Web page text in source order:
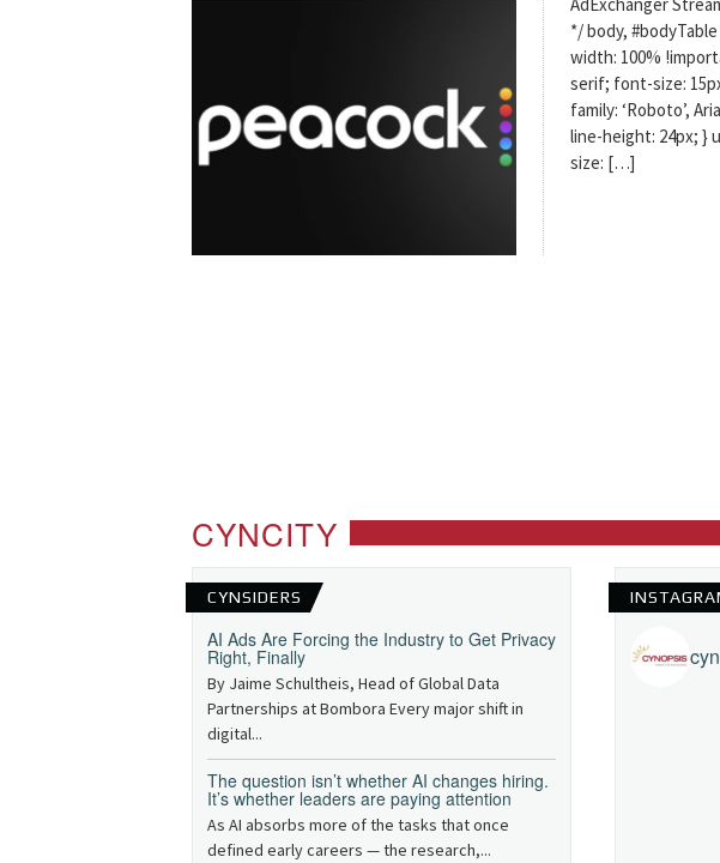
*/ body,
width: 100%
serif; font-size:
family: ‘Roboto’,
line-height: 24px; }
size: […]
CYNCITY
CYNSIDERS
AI Ads Are Forcing the Industry to Get Privacy
Right, Finally
By Jaime Schultheis, Head of Global Data
Partnerships at Bombora Every major shift in
digital...
The question isn’t whether AI changes hiring.
It’s whether leaders are paying attention
As AI absorbs more of the tasks that once
defined early careers — the research,...